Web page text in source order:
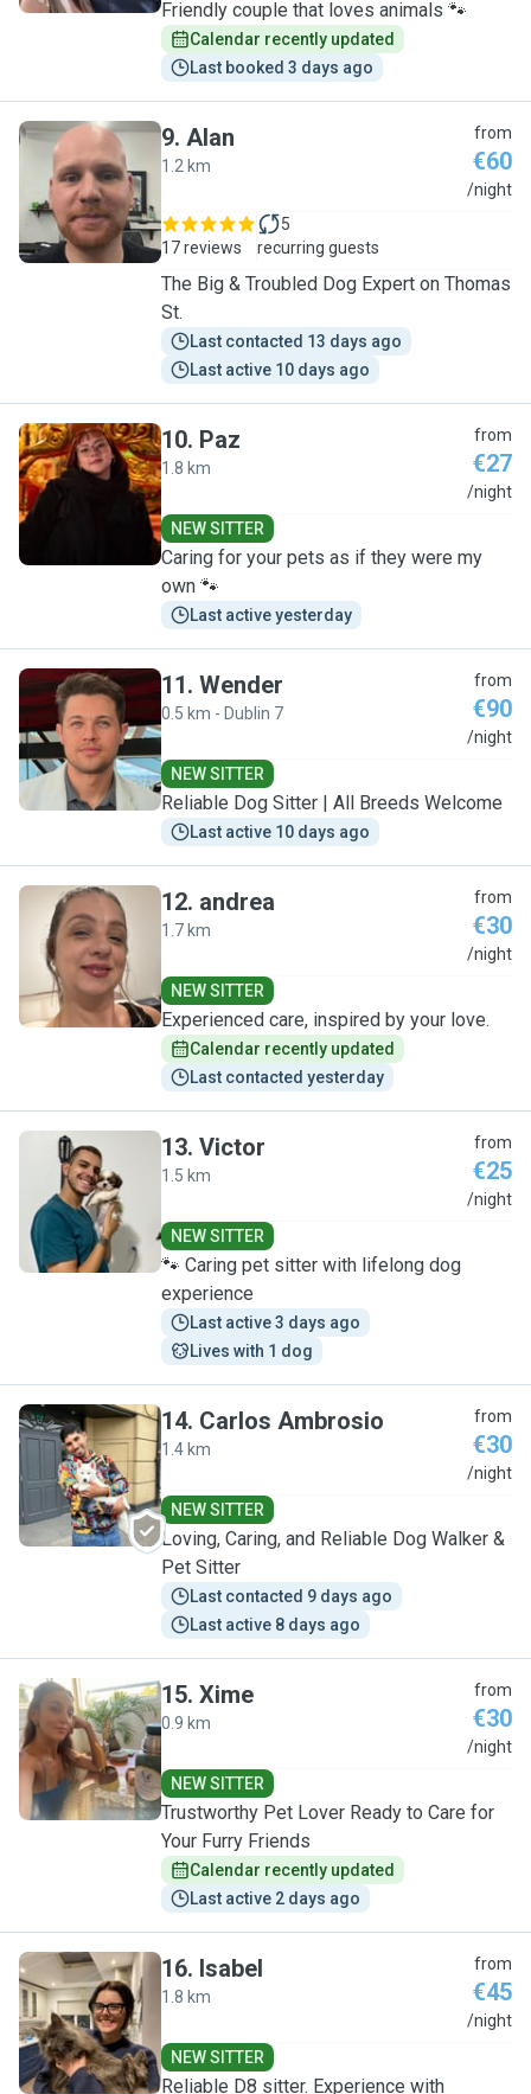
Friendly couple that loves animals 🐾
Calendar recently updated
Last booked 3 days ago
A
9. Alan
1.2 km
from
€60
/night
17 reviews
5
recurring guests
The Big & Troubled Dog Expert on Thomas
St.
Last contacted 13 days ago
Last active 10 days ago
10. Paz
1.8 km
from
€27
/night
NEW SITTER
Caring for your pets as if they were my
own 🐾
Last active yesterday
W
11. Wender
0.5 km - Dublin 7
from
€90
/night
NEW SITTER
Reliable Dog Sitter | All Breeds Welcome
Last active 10 days ago
A
12. andrea
1.7 km
from
€30
/night
NEW SITTER
Experienced care, inspired by your love.
Calendar recently updated
Last contacted yesterday
V
13. Victor
1.5 km
from
€25
/night
NEW SITTER
🐾 Caring pet sitter with lifelong dog
experience
Last active 3 days ago
Lives with 1 dog
C
14. Carlos Ambrosio
1.4 km
from
€30
/night
NEW SITTER
Loving, Caring, and Reliable Dog Walker &
Pet Sitter
Last contacted 9 days ago
Last active 8 days ago
X
15. Xime
0.9 km
from
€30
/night
NEW SITTER
Trustworthy Pet Lover Ready to Care for
Your Furry Friends
Calendar recently updated
Last active 2 days ago
I
16. Isabel
1.8 km
from
€45
/night
NEW SITTER
Reliable D8 sitter. Experience with